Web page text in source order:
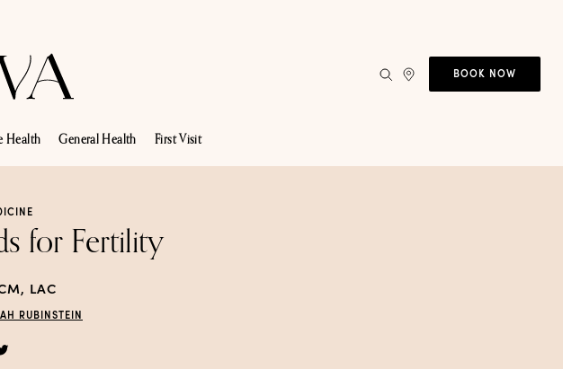
Health General Health First Visit
BOOK NOW
for Fertility
LAC
RUBINSTEIN